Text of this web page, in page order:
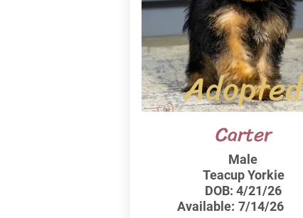
Adopted
Carter
Male
Teacup Yorkie
DOB: 4/21/26
Available: 7/14/26